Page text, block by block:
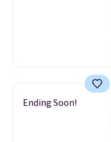
Ending Soon!